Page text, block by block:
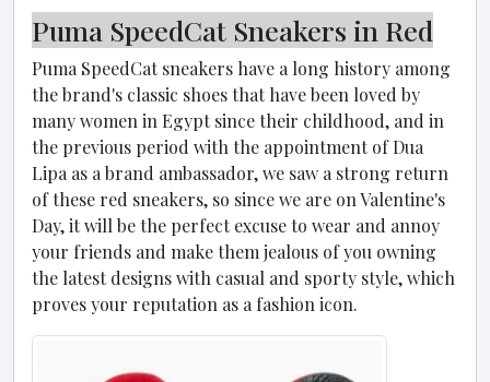
Puma Speed​​Cat Sneakers in Red
Puma Speed​​Cat sneakers have a long history among
the brand's classic shoes that have been loved by
many women in Egypt since their childhood, and in
the previous period with the appointment of Dua
Lipa as a brand ambassador, we saw a strong return
of these red sneakers, so since we are on Valentine's
Day, it will be the perfect excuse to wear and annoy
your friends and make them jealous of you owning
the latest designs with casual and sporty style, which
proves your reputation as a fashion icon.